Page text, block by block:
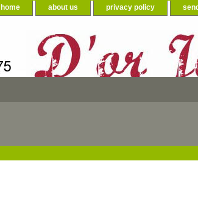
home about us privacy policy